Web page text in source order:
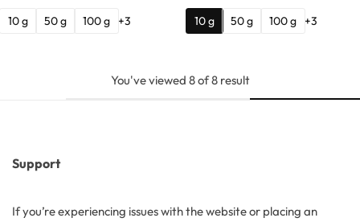
10 g 50 g 100 g +3 10 g 50 g 100 g +3
You've viewed 8of8 result
Support
If you’re experiencing issues with the website or placing an